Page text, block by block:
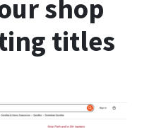
shop
titles